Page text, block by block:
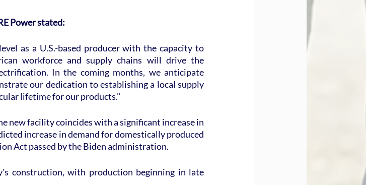
Power stated:
as a U.S.-based producer with the capacity to
workforce and supply chains will drive the
In the coming months, we anticipate
our dedication to establishing a local supply
lifetime for our products."
new facility coincides with a significant increase in
increase in demand for domestically produced
Act passed by the Biden administration.
construction, with production beginning in late